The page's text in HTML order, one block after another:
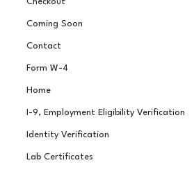
Coming Soon
Contact
Form W-4
Home
I-9, Employment Eligibility Verification
Identity Verification
Lab Certificates